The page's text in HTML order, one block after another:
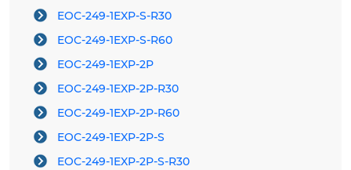
EOC-249-1EXP-S-R30
EOC-249-1EXP-S-R60
EOC-249-1EXP-2P
EOC-249-1EXP-2P-R30
EOC-249-1EXP-2P-R60
EOC-249-1EXP-2P-S
EOC-249-1EXP-2P-S-R30